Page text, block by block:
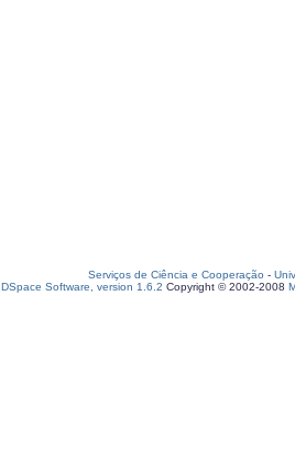
Serviços de Ciência e Cooperação -
DSpace Software, version 1.6.2 Copyright © 2002-2008